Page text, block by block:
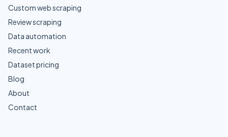
Custom web scraping
Review scraping
Data automation
Recent work
Dataset pricing
Blog
About
Contact